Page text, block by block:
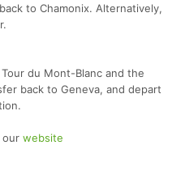
to Chamonix. Alternatively,
Tour du Mont-Blanc and the
back to Geneva, and depart
our website